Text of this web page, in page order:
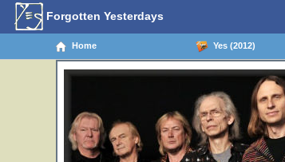
Forgotten Yesterdays
Home Yes (2012)